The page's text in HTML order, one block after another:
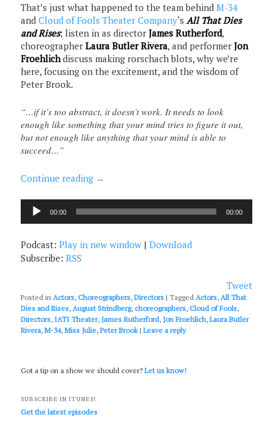
That’s just what happened to the team behindM-34
andCloud of Fools Theater Company‘sAll That Dies
andRises; listen in as directorJames Rutherford,
choreographerLaura Butler Rivera, and performerJon
Froehlich discuss making rorschach blots, why we’re
here, focusing on the excitement, and the wisdom of
Peter Brook.
“…if it’s too abstract, it doesn’t work. It needs to look
enough like something that your mind tries to figure it out,
but not enough like anything that your mind is able to
succeed…”
Continue reading →
Audio
Player
00:00 00:00
Podcast:Play in new window |Download
Subscribe:RSS
Tweet
Posted in Actors,Choreographers,Directors |Tagged Actors,All That
Dies and Rises,August Strindberg,choreographers,Cloud of Fools,
Directors, IATI Theater, James Rutherford, Jon Froehlich,Laura Butler
Rivera,M-34,Miss Julie,Peter Brook |Leave a reply
Got a tip on a show we should cover?Let us know!
SUBSCRIBE IN ITUNES!
Get the latest episodes